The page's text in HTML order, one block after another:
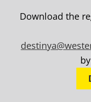
Last
(Required)
(Required)
Download the